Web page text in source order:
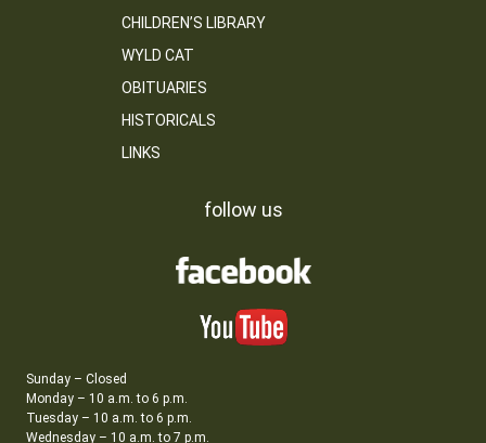
CHILDREN’S LIBRARY
WYLD CAT
OBITUARIES
HISTORICALS
LINKS
follow us
Sunday – Closed
Monday – 10 a.m. to 6 p.m.
Tuesday – 10 a.m. to 6 p.m.
Wednesday – 10 a.m. to 7 p.m.